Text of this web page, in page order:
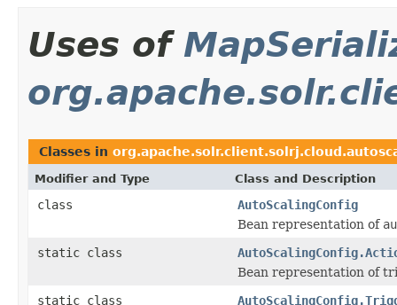
Uses of
Classes in
Modifier and Type Class and Description
class
AutoScalingConfig
Bean representation of
static class
Bean representation of
static class